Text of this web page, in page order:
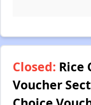
Closed: Rice
Voucher